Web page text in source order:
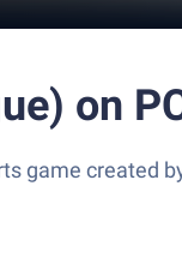
on
game created